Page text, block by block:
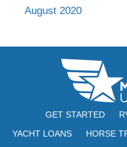
August 2020
GET STARTED
YACHT LOANS
HORSE